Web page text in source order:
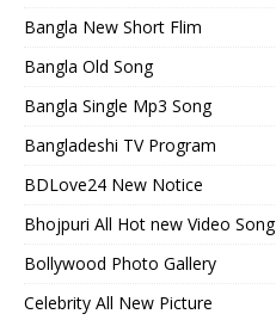
Bangla New Short Flim
Bangla Old Song
Bangla Single Mp3 Song
Bangladeshi TV Program
BDLove24 New Notice
Bhojpuri All Hot new Video Song
Bollywood Photo Gallery
Celebrity All New Picture